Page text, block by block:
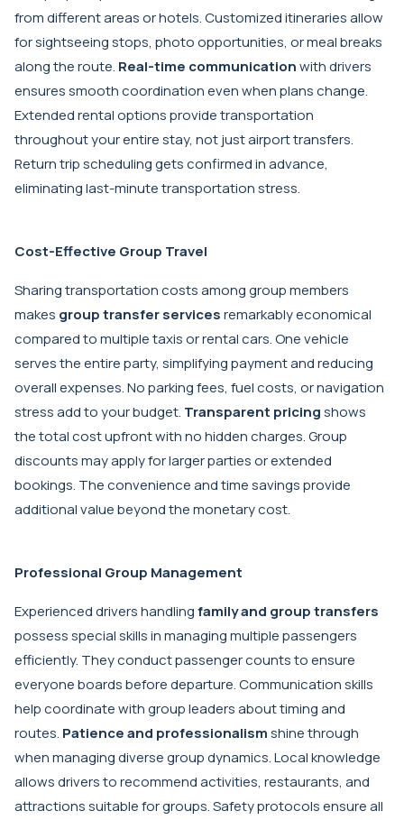
from different areas or hotels. Customized itineraries allow
for sightseeing stops, photo opportunities, or meal breaks
along the route. Real-time communicationwith drivers
ensures smooth coordination even when plans change.
Extended rental options provide transportation
throughout your entire stay, not just airport transfers.
Return trip scheduling gets confirmed in advance,
eliminating last-minute transportation stress.
Cost-Effective Group Travel
Sharing transportation costs among group members
makes group transfer servicesremarkably economical
compared to multiple taxis or rental cars. One vehicle
serves the entire party, simplifying payment and reducing
overall expenses. No parking fees, fuel costs, or navigation
stress add to your budget. Transparent pricingshows
the total cost upfront with no hidden charges. Group
discounts may apply for larger parties or extended
bookings. The convenience and time savings provide
additional value beyond the monetary cost.
Professional Group Management
Experienced drivers handlingfamily and group transfers
possess special skills in managing multiple passengers
efficiently. They conduct passenger counts to ensure
everyone boards before departure. Communication skills
help coordinate with group leaders about timing and
routes. Patience and professionalismshine through
when managing diverse group dynamics. Local knowledge
allows drivers to recommend activities, restaurants, and
attractions suitable for groups. Safety protocols ensure all